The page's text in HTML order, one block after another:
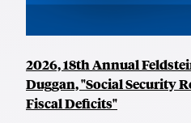
2026, 18th Annual
Duggan, "Social Security
Fiscal Deficits"